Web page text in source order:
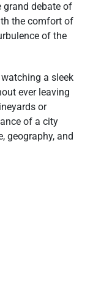
grand debate of
the comfort of
of the
a sleek
ever leaving
or
of a city
geography, and